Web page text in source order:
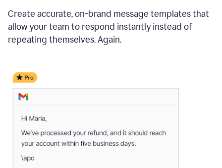
Create accurate, on-brand message templates that
allow your team to respond instantly instead of
repeating themselves. Again.